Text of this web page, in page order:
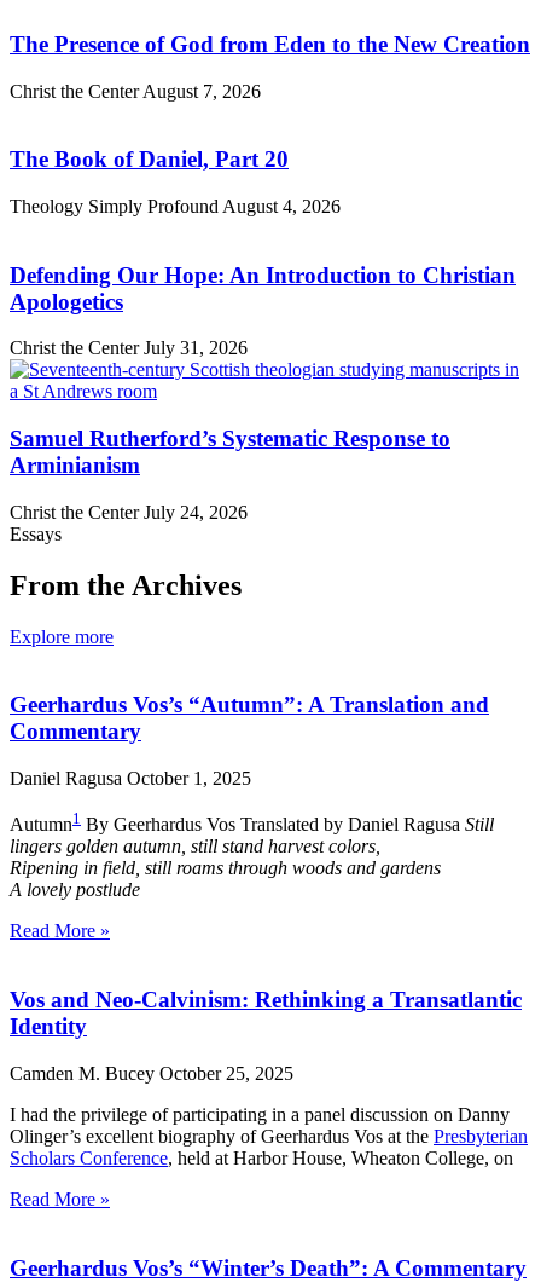
The Presence of God from Eden to the New Creation
Christ the CenterAugust 7, 2026
The Book of Daniel, Part 20
Theology Simply Profound August 4, 2026
Defending Our Hope: An Introduction to Christian
Apologetics
Christ the CenterJuly 31, 2026
Samuel Rutherford’s Systematic Response to
Arminianism
Christ the CenterJuly 24, 2026
Essays
From the Archives
Explore more
Geerhardus Vos’s “Autumn”: A Translation and
Commentary
Daniel Ragusa October 1, 2025
Autumn1 By Geerhardus Vos Translated by Daniel Ragusa Still
lingers golden autumn, still stand harvest colors,
Ripening in field, still roams through woods and gardens
A lovely postlude
Read More »
Vos and Neo-Calvinism: Rethinking a Transatlantic
Identity
Camden M. Bucey October 25, 2025
I had the privilege of participating in a panel discussion on Danny
Olinger’s excellent biography of Geerhardus Vos at the Presbyterian
Scholars Conference, held at Harbor House, Wheaton College, on
Read More »
Geerhardus Vos’s “Winter’s Death”: A Commentary